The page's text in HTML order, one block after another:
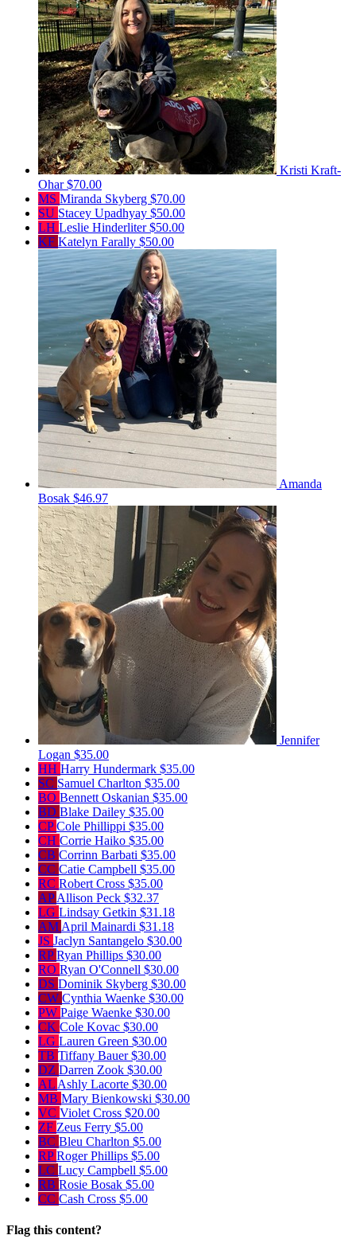
Kristi Kraft-
Ohar$70.00
MS Miranda Skyberg $70.00
SU Stacey Upadhyay $50.00
LH Leslie Hinderliter$50.00
KF Katelyn Farally $50.00
Amanda
Bosak $46.97
Jennifer
Logan $35.00
HH Harry Hundermark $35.00
SC Samuel Charlton $35.00
BO Bennett Oskanian $35.00
BD Blake Dailey $35.00
CPCole Phillippi $35.00
CH Corrie Haiko $35.00
CB Corrinn Barbati $35.00
CC Catie Campbell $35.00
RC Robert Cross $35.00
APAllison Peck $32.37
LG Lindsay Getkin $31.18
AM April Mainardi $31.18
JS Jaclyn Santangelo $30.00
RPRyan Phillips $30.00
RO Ryan O'Connell $30.00
DS Dominik Skyberg $30.00
CW Cynthia Waenke $30.00
PW Paige Waenke $30.00
CK Cole Kovac $30.00
LG Lauren Green $30.00
TB Tiffany Bauer$30.00
DZ Darren Zook $30.00
AL Ashly Lacorte $30.00
MB Mary Bienkowski $30.00
VC Violet Cross $20.00
ZF Zeus Ferry $5.00
BC Bleu Charlton $5.00
RPRoger Phillips $5.00
LC Lucy Campbell $5.00
RB Rosie Bosak $5.00
CC Cash Cross $5.00
Flag this content?